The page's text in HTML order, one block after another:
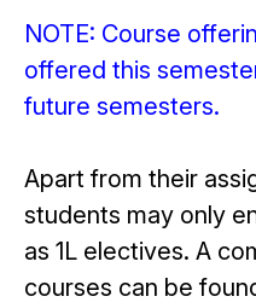
NOTE: Course
offered this
future semesters.
Apart from their
students may only
as 1L electives. A
courses can be